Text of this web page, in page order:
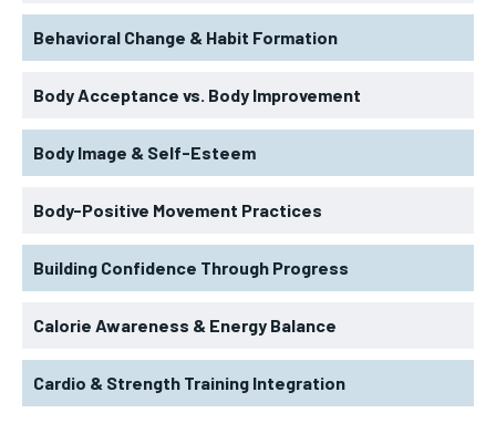
Behavioral Change & Habit Formation
Body Acceptance vs. Body Improvement
Body Image & Self-Esteem
Body-Positive Movement Practices
Building Confidence Through Progress
Calorie Awareness & Energy Balance
Cardio & Strength Training Integration